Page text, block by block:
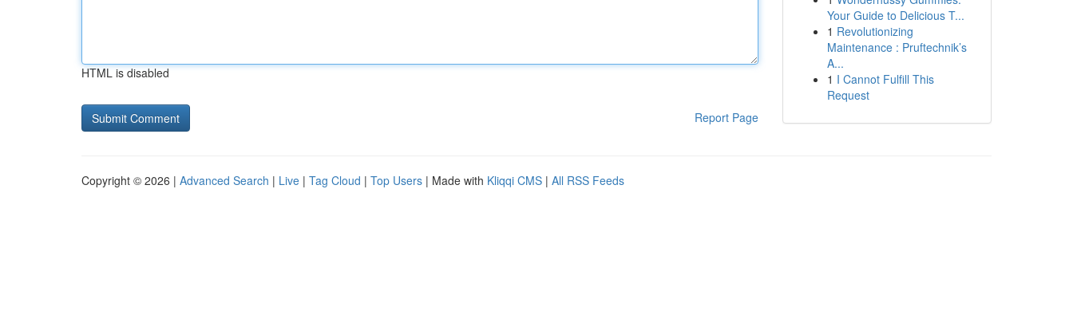
HTML is disabled
Report Page
Your Guide to Delicious T...
1 Revolutionizing
Maintenance : Pruftechnik’s
A...
1 I Cannot Fulfill This
Request
Copyright © 2026 | Advanced Search | Live | Tag Cloud | Top Users | Made with Kliqqi CMS | All RSS Feeds